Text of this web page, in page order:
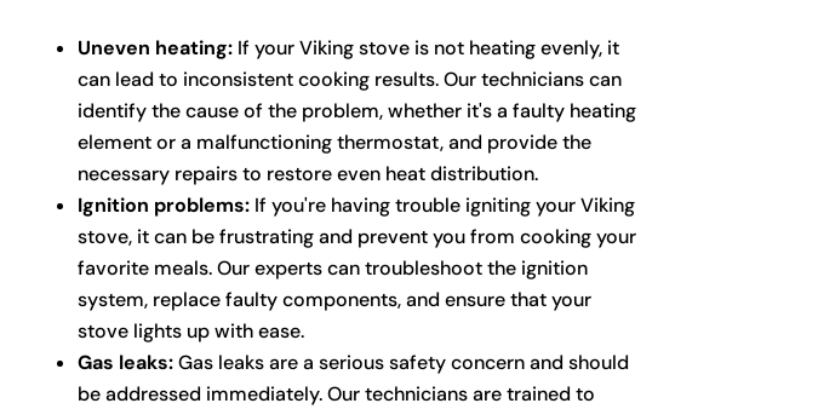
Uneven heating:If your Viking stove is not heating evenly, it
can lead to inconsistent cooking results. Our technicians can
identify the cause of the problem, whether it's a faulty heating
element or a malfunctioning thermostat, and provide the
necessary repairs to restore even heat distribution.
Ignition problems:If you're having trouble igniting your Viking
stove, it can be frustrating and prevent you from cooking your
favorite meals. Our experts can troubleshoot the ignition
system, replace faulty components, and ensure that your
stove lights up with ease.
Gas leaks:Gas leaks are a serious safety concern and should
be addressed immediately. Our technicians are trained to